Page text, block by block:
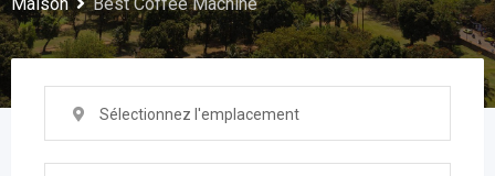
Sélectionnez l'emplacement